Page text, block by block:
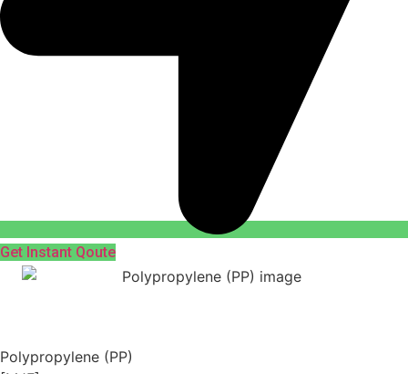
Get Instant Qoute
Polypropylene (PP)